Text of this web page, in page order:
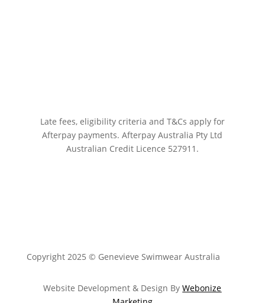
Late fees, eligibility criteria and T&Cs apply for
Afterpay payments.Afterpay Australia Pty Ltd
Australian Credit Licence 527911.
Copyright 2025 © Genevieve Swimwear Australia
Website Development & Design ByWebonize